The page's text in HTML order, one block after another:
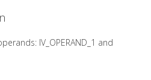
IV_OPERAND_1 and